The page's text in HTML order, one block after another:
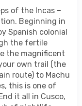
of the Incas –
Beginning in
Spanish colonial
the fertile
the magnificent
own trail (the
route) to Machu
this is one of
it all in Cusco,